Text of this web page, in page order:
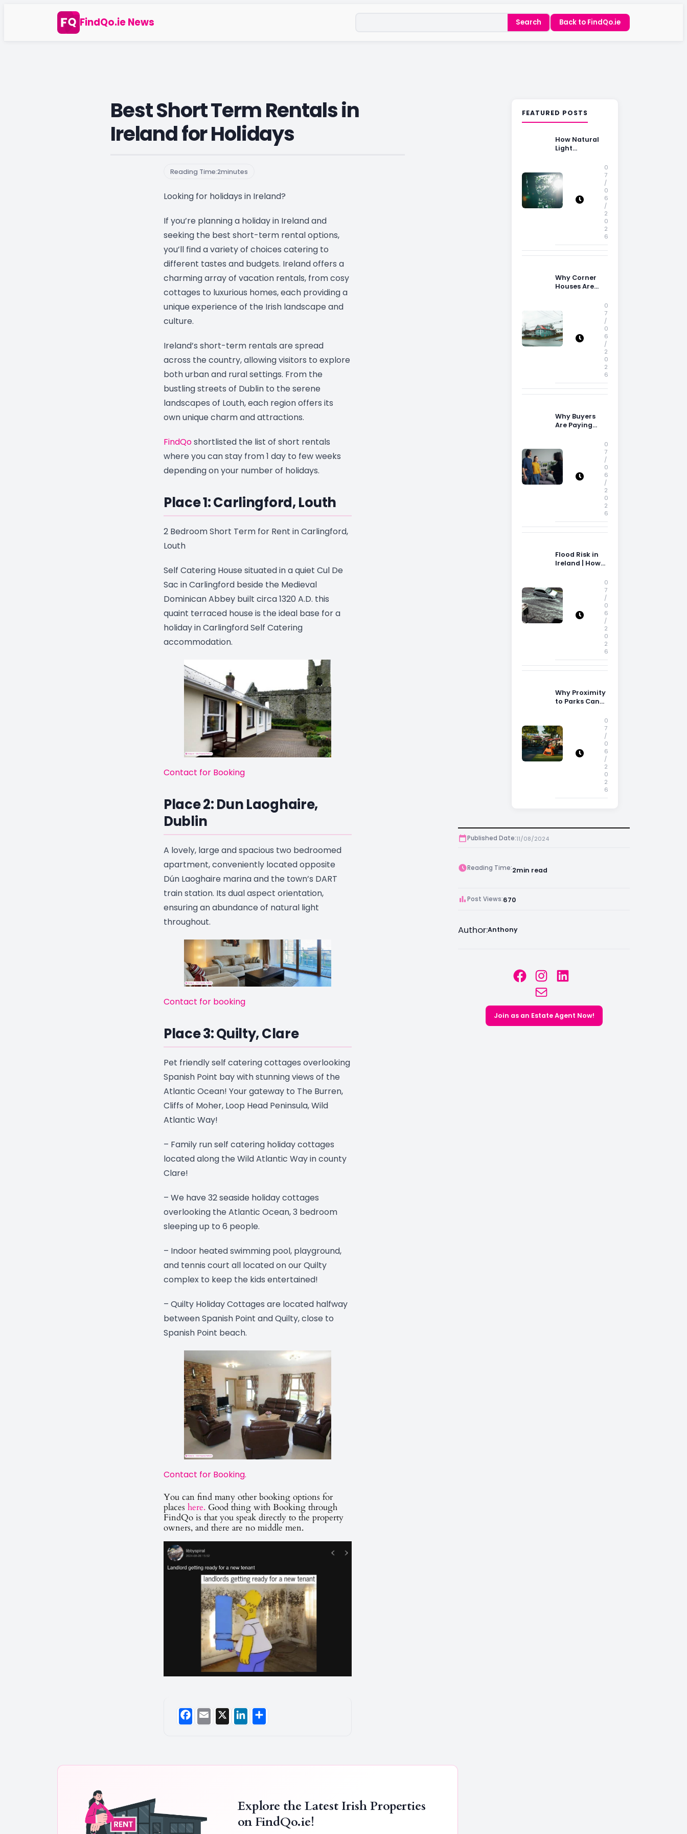
FindQo.ie News Search Back to FindQo.ie
Best Short Term Rentals in
Ireland for Holidays
Reading Time:2minutes
Looking for holidays in Ireland?
If you’re planning a holiday in Ireland and
seeking the best short-term rental options,
you’ll find a variety of choices catering to
different tastes and budgets. Ireland offers a
charming array of vacation rentals, from cosy
cottages to luxurious homes, each providing a
unique experience of the Irish landscape and
culture.
Ireland’s short-term rentals are spread
across the country, allowing visitors to explore
both urban and rural settings. From the
bustling streets of Dublin to the serene
landscapes of Louth, each region offers its
own unique charm and attractions.
FindQoshortlisted the list of short rentals
where you can stay from 1 day to few weeks
depending on your number of holidays.
Place 1: Carlingford, Louth
2 Bedroom Short Term for Rent in Carlingford,
Louth
Self Catering House situated in a quiet Cul De
Sac in Carlingford beside the Medieval
Dominican Abbey built circa 1320 A.D. this
quaint terraced house is the ideal base for a
holiday in Carlingford Self Catering
accommodation.
Contact for Booking
Place 2: Dun Laoghaire,
Dublin
A lovely, large and spacious two bedroomed
apartment, conveniently located opposite
Dún Laoghaire marina and the town’s DART
train station. Its dual aspect orientation,
ensuring an abundance of natural light
throughout.
Contact for booking
Place 3: Quilty, Clare
Pet friendly self catering cottages overlooking
Spanish Point bay with stunning views of the
Atlantic Ocean! Your gateway to The Burren,
Cliffs of Moher, Loop Head Peninsula, Wild
Atlantic Way!
– Family run self catering holiday cottages
located along the Wild Atlantic Way in county
Clare!
– We have 32 seaside holiday cottages
overlooking the Atlantic Ocean, 3 bedroom
sleeping up to 6 people.
– Indoor heated swimming pool, playground,
and tennis court all located on our Quilty
complex to keep the kids entertained!
– Quilty Holiday Cottages are located halfway
between Spanish Point and Quilty, close to
Spanish Point beach.
Contact for Booking.
You can find many other booking options for
places here. Good thing with Booking through
FindQo is that you speak directly to the property
owners, and there are no middle men.
Explore the Latest Irish Properties
onFindQo.ie!
FEATURED POSTS
How Natural
Light
Decisions
0
7
/
0
6
/
2
0
2
6
Why Corner
Houses Are
0
7
/
0
6
/
2
0
2
6
Why Buyers
Are Paying
Storage Space
0
7
/
0
6
/
2
0
2
6
Flood Risk in
Ireland | How
Property
Decisions in
Ireland
0
7
/
0
6
/
2
0
2
6
Why Proximity
to Parks Can
Appeal
0
7
/
0
6
/
2
0
2
6
Published Date:11/08/2024
Reading Time:2min read
Post Views:670
Author:Anthony
Facebook Instagram
LinkedIn
Mail
Join as an Estate Agent Now!